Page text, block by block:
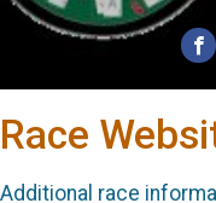
Race
Additional race